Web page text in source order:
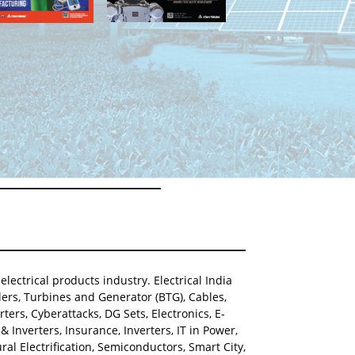
products industry. Electrical India
Turbines and Generator (BTG), Cables,
Cyberattacks, DG Sets, Electronics, E-
Inverters, Insurance, Inverters, IT in Power,
Electrification, Semiconductors, Smart City,